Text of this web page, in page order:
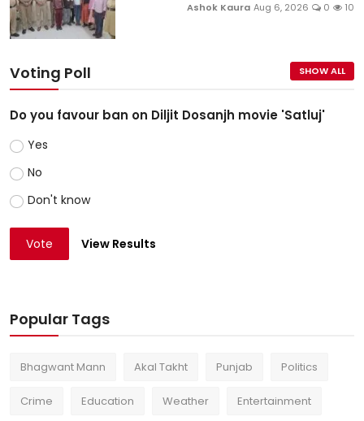
Ashok Kaura Aug 6, 2026 0 10
Voting Poll SHOW ALL
Do you favour ban on Diljit Dosanjh movie 'Satluj'
Yes
No
Don't know
Vote View Results
Popular Tags
Bhagwant Mann Akal Takht Punjab Politics
Crime Education Weather Entertainment